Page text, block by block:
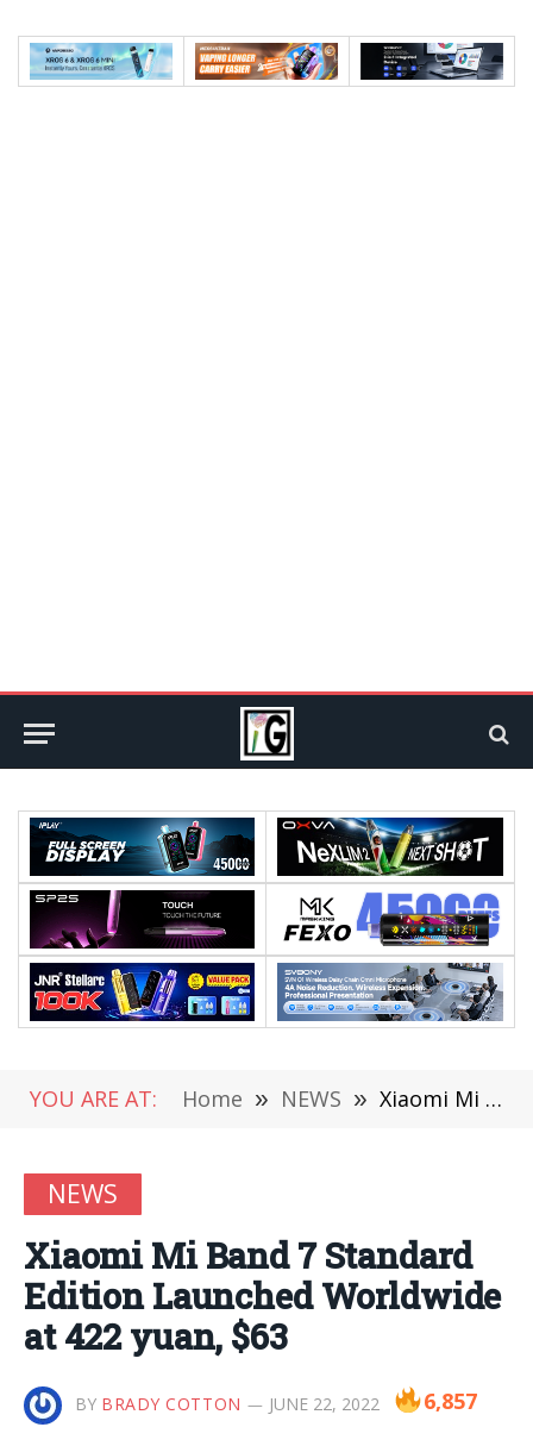
YOU ARE AT: Home » NEWS » Xiaomi Mi Band 7 Standard Edition Launched Worldwide at 422 yuan, $63
NEWS
Xiaomi Mi Band 7 Standard
Edition Launched Worldwide
at 422 yuan, $63
BY BRADY COTTON JUNE 22, 2022 6,857